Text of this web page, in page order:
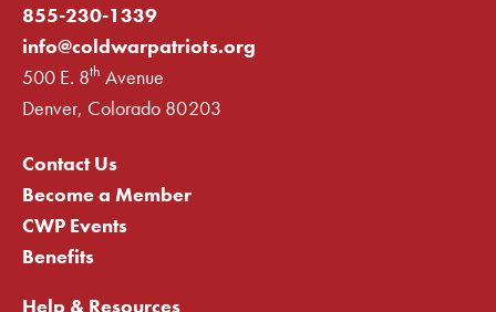
855-230-1339
info@coldwarpatriots.org
500 E. 8th Avenue
Denver, Colorado 80203
Contact Us
Become a Member
CWP Events
Benefits
Help & Resources